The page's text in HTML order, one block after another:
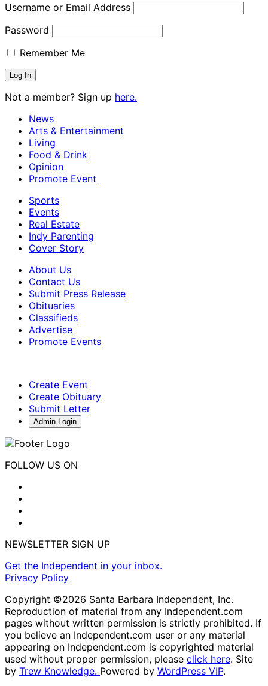
Username or Email Address
Password
Remember Me
Not a member? Sign up here.
News
Arts & Entertainment
Living
Food & Drink
Opinion
Promote Event
Sports
Events
Real Estate
Indy Parenting
Cover Story
About Us
Contact Us
Submit Press Release
Obituaries
Classifieds
Advertise
Promote Events
Create Event
Create Obituary
Submit Letter
Admin Login
FOLLOW US ON
NEWSLETTER SIGN UP
Get the Independent in your inbox.
Privacy Policy
Copyright ©2026 Santa Barbara Independent, Inc.
Reproduction of material from any Independent.com
pages without written permission is strictly prohibited. If
you believe an Independent.com user or any material
appearing on Independent.com is copyrighted material
used without proper permission, please click here. Site
by Trew Knowledge. Powered by WordPress VIP.